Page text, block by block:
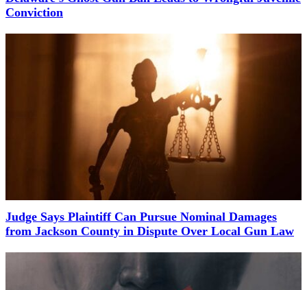
Conviction
Judge Says Plaintiff Can Pursue Nominal Damages
from Jackson County in Dispute Over Local Gun Law